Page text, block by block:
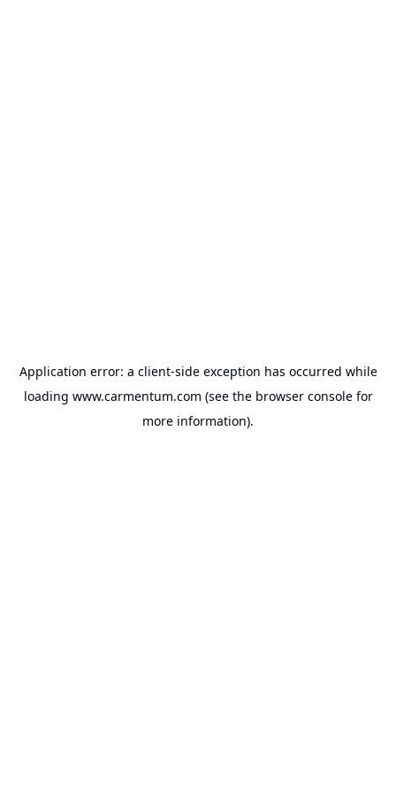
Application error: a client-side exception has occurred while
loading www.carmentum.com (see the browser consolefor
more information).